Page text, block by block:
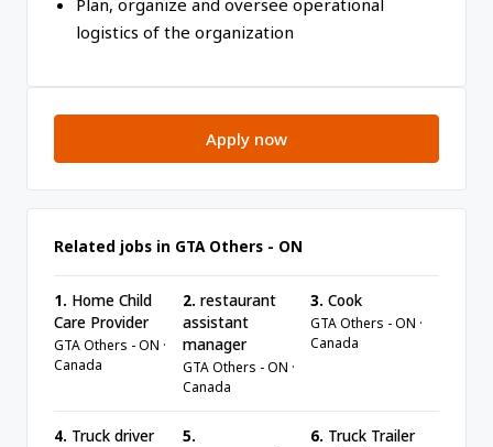
Plan, organize and oversee operational
logistics of the organization
Apply now
Related jobs in GTA Others - ON
1. Home Child
Care Provider
GTA Others - ON ·
Canada
2. restaurant
assistant
manager
GTA Others - ON ·
Canada
3. Cook
GTA Others - ON ·
Canada
4. Truck driver
5.
6. Truck Trailer